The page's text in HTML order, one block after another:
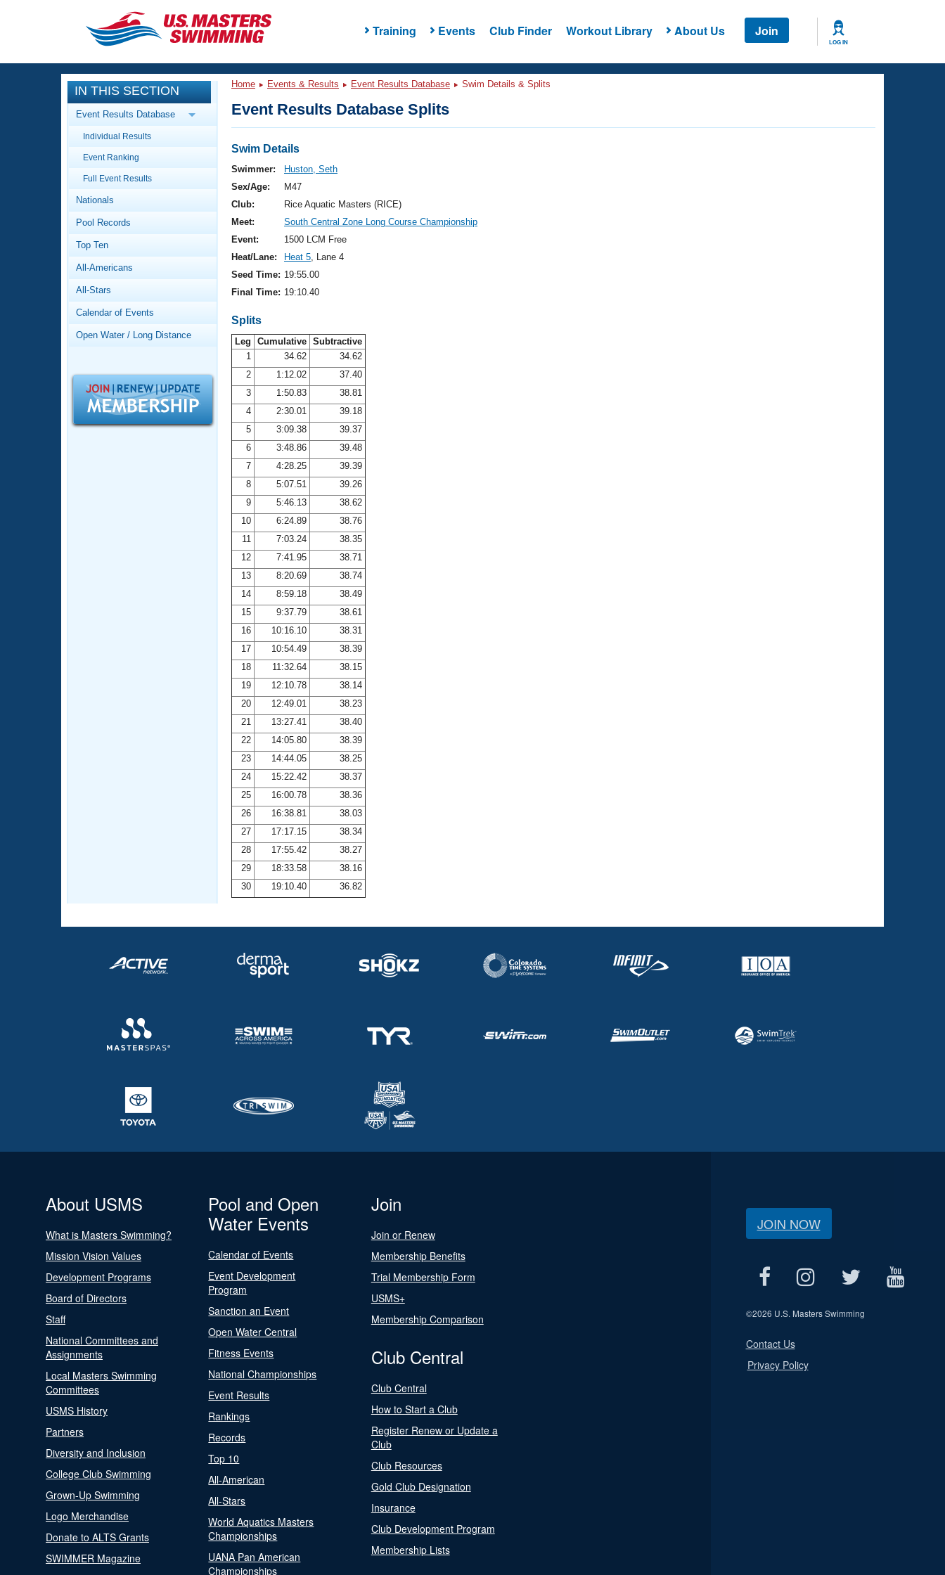
Training Events Club Finder Workout Library About Us Join
LOG IN
CLOSE
Training
Workout Library
Articles And Videos
Swimming 101
Video Stroke Analysis
Club Finder
Workout Tracking
SWIMMER Magazine
Events
Calendar Of Events
Virtual And Fitness Events
2026 Summer Nationals
National Championships
Results And Rankings
Records
Workout Library
About Us
What Is Masters Swimming?
Logo Merchandise
Membership Benefits
Open Water Central
Adult Learn-To-Swim Central
IN THIS SECTION
Event Results Database
Individual Results
Event Ranking
Full Event Results
Nationals
Pool Records
Top Ten
All-Americans
All-Stars
Calendar of Events
Open Water / Long Distance
Home Events & Results Event Results Database Swim Details & Splits
Event Results Database Splits
Swim Details
Swimmer:
Huston, Seth
Sex/Age:
M47
Club:
Rice Aquatic Masters (RICE)
Meet:
South Central Zone Long Course Championship
Event:
1500 LCM Free
Heat/Lane:
Heat 5, Lane 4
Seed Time: 19:55.00
Final Time: 19:10.40
Splits
Leg Cumulative Subtractive
1
34.62
34.62
2
1:12.02
37.40
3
1:50.83
38.81
4
2:30.01
39.18
5
3:09.38
39.37
6
3:48.86
39.48
7
4:28.25
39.39
8
5:07.51
39.26
9
5:46.13
38.62
10
6:24.89
38.76
11
7:03.24
38.35
12
7:41.95
38.71
13
8:20.69
38.74
14
8:59.18
38.49
15
9:37.79
38.61
16
10:16.10
38.31
17
10:54.49
38.39
18
11:32.64
38.15
19
12:10.78
38.14
20
12:49.01
38.23
21
13:27.41
38.40
22
14:05.80
38.39
23
14:44.05
38.25
24
15:22.42
38.37
25
16:00.78
38.36
26
16:38.81
38.03
27
17:17.15
38.34
28
17:55.42
38.27
29
18:33.58
38.16
30
19:10.40 36.82
About USMS
What is Masters Swimming?
Mission Vision Values
Development Programs
Board of Directors
Staff
National Committees and
Assignments
Local Masters Swimming
Committees
USMS History
Partners
Diversity and Inclusion
College Club Swimming
Grown-Up Swimming
Logo Merchandise
Donate to ALTS Grants
SWIMMER Magazine
Pool and Open
Water Events
Calendar of Events
Event Development
Program
Sanction an Event
Open Water Central
Fitness Events
National Championships
Event Results
Rankings
Records
Top 10
All-American
All-Stars
World Aquatics Masters
Championships
UANA Pan American
Championships
Join
Join or Renew
Membership Benefits
Trial Membership Form
USMS+
Membership Comparison
Club Central
Club Central
How to Start a Club
Register Renew or Update a
Club
Club Resources
Gold Club Designation
Insurance
Club Development Program
Membership Lists
JOIN NOW
©2026 U.S. Masters Swimming
Contact Us
Privacy Policy